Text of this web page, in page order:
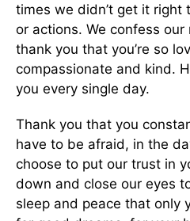
times we didn’t get it right
or actions. We confess
thank you that you’re so
compassionate and kind.
you every single day.
Thank you that you
have to be afraid, in the
choose to put our trust in
down and close our eyes
sleep and peace that only